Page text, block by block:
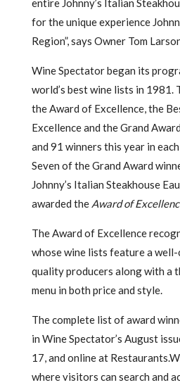
entire Johnny’s Italian
for the unique experience
Region”, says Owner Tom
Wine Spectator began its
world’s best wine lists in 1981.
the Award of Excellence, the
Excellence and the Grand
and 91 winners this year in
Seven of the Grand Award
Johnny’s Italian Steakhouse
awarded the Award of
The Award of Excellence
whose wine lists feature a
quality producers along with a
menu in both price and style.
The complete list of award
in Wine Spectator’s August
17, and online at
where visitors can search and